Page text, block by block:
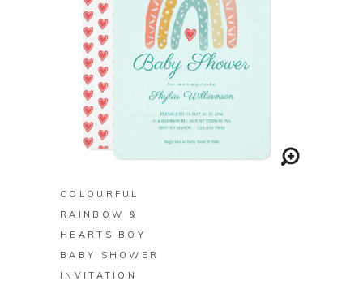
COLOURFUL
RAINBOW &
HEARTS BOY
BABY SHOWER
INVITATION